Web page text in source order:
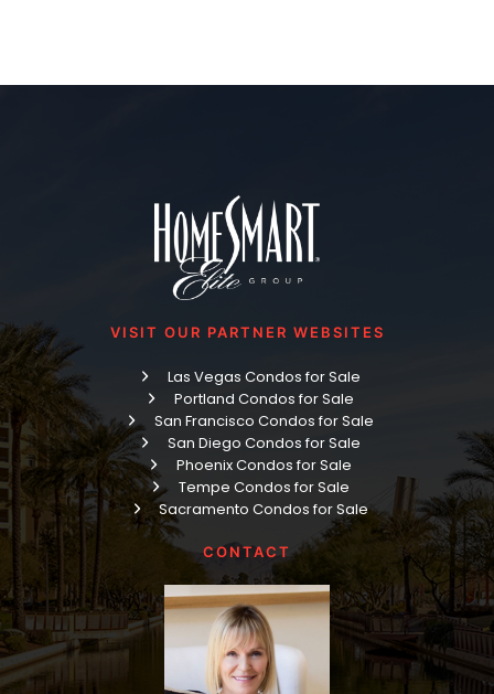
VISIT OUR PARTNER WEBSITES
Las Vegas Condos for Sale
Portland Condos for Sale
San Francisco Condos for Sale
San Diego Condos for Sale
Phoenix Condos for Sale
Tempe Condos for Sale
Sacramento Condos for Sale
CONTACT